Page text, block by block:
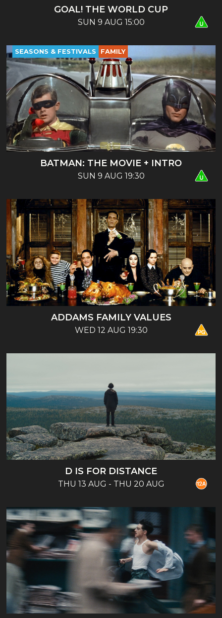
GOAL! THE WORLD CUP
SUN 9 AUG 15:00
BATMAN: THE MOVIE + INTRO
SUN 9 AUG 19:30
SEASONS & FESTIVALS FAMILY
ADDAMS FAMILY VALUES
WED 12 AUG 19:30
D IS FOR DISTANCE
THU 13 AUG - THU 20 AUG